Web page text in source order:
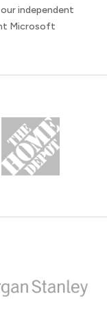
independent
Microsoft